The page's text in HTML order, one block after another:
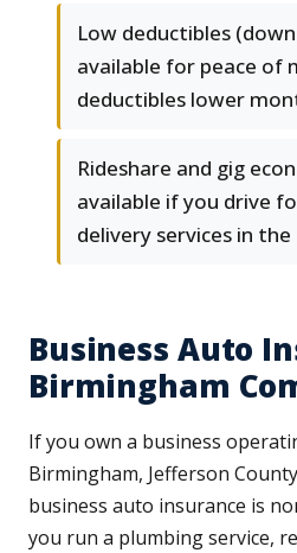
Low deductibles
available for peace of
deductibles lower
Rideshare and gig
available if you drive
delivery services in
Business Auto
Birmingham
If you own a business
Birmingham, Jefferson
business auto insurance is
you run a plumbing service,